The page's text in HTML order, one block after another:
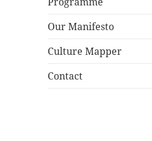
Our Manifesto
Culture Mapper
Contact